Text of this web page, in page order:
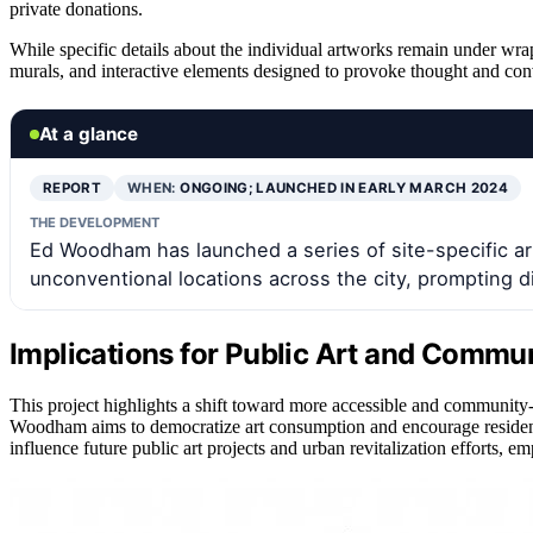
private donations.
While specific details about the individual artworks remain under
murals, and interactive elements designed to provoke thought and
At a glance
REPORT WHEN:ONGOING; LAUNCHED IN EARLY MARCH 2024
THE DEVELOPMENT
Ed Woodham has launched a series of site-specific
unconventional locations across the city, prompting
Implications for Public Art and
This project highlights a shift toward more accessible and
Woodham aims to democratize art consumption and encourage
influence future public art projects and urban revitalization efforts,